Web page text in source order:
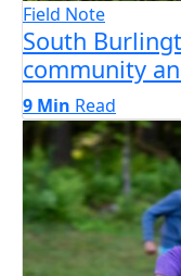
Field Note
South
community
9 Min Read